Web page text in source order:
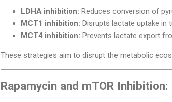
LDHA inhibition: Reduces conversion of
MCT1 inhibition: Disrupts lactate uptake in
MCT4 inhibition: Prevents lactate export
These strategies aim to disrupt the metabolic
Rapamycin and mTOR